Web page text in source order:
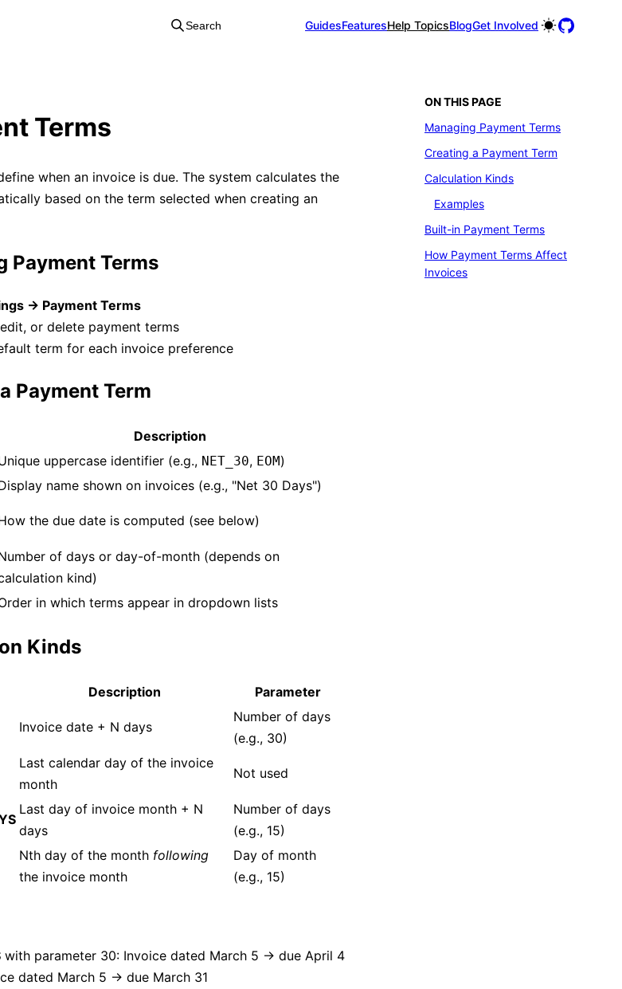
Search GuidesFeaturesHelp TopicsBlogGet Involved
Terms
when an invoice is due. The system calculates the
based on the term selected when creating an
Payment Terms
→ Payment Terms
or delete payment terms
term for each invoice preference
Payment Term
Description
uppercase identifier (e.g., NET_30, EOM)
name shown on invoices (e.g., "Net 30 Days")
the due date is computed (see below)
of days or day-of-month (depends on
kind)
in which terms appear in dropdown lists
Kinds
Description Parameter
Invoice date + N days
Number of days
(e.g., 30)
Last calendar day of the invoice
month
Not used
Last day of invoice month + N
days
Number of days
(e.g., 15)
Nth day of the month following
the invoice month
Day of month
(e.g., 15)
with parameter 30: Invoice dated March 5 → due April 4
dated March 5 → due March 31
ON THIS PAGE
Managing Payment Terms
Creating a Payment Term
Calculation Kinds
Examples
Built-in Payment Terms
How Payment Terms Affect
Invoices